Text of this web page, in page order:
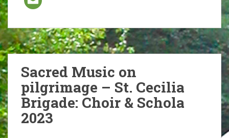
Sacred Music on
pilgrimage – St. Cecilia
Brigade: Choir & Schola
2023